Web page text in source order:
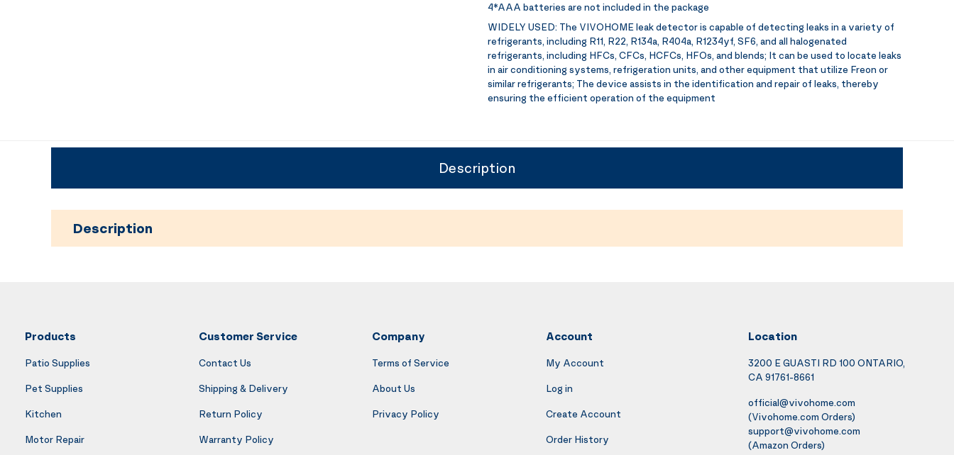
4*AAA batteries are not included in the package
WIDELY USED: The VIVOHOME leak detector is capable of detecting leaks in a variety of
refrigerants, including R11, R22, R134a, R404a, R1234yf, SF6, and all halogenated
refrigerants, including HFCs, CFCs, HCFCs, HFOs, and blends; It can be used to locate leaks
in air conditioning systems, refrigeration units, and other equipment that utilize Freon or
similar refrigerants; The device assists in the identification and repair of leaks, thereby
ensuring the efficient operation of the equipment
Description
Description
Products
Patio Supplies
Pet Supplies
Kitchen
Motor Repair
Customer Service
Contact Us
Shipping & Delivery
Return Policy
Warranty Policy
Company
Terms of Service
About Us
Privacy Policy
Account
My Account
Log in
Create Account
Order History
Location
3200 E GUASTI RD 100 ONTARIO,
CA 91761-8661
official@vivohome.com
(Vivohome.com Orders)
support@vivohome.com
(Amazon Orders)